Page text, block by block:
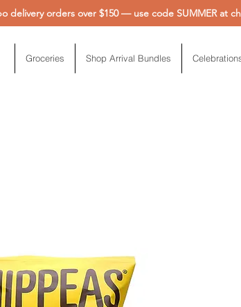
delivery orders over $150 — use code SUMMER at
Groceries Shop Arrival Bundles